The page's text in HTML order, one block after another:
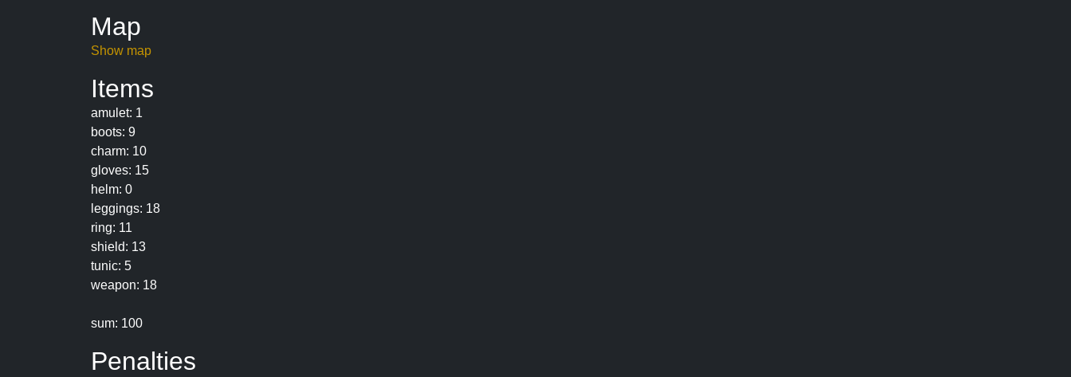
Map
Show map
Items
amulet: 1
boots: 9
charm: 10
gloves: 15
helm: 0
leggings: 18
ring: 11
shield: 13
tunic: 5
weapon: 18
sum: 100
Penalties